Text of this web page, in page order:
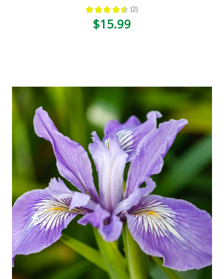
★ ★ ★ ★ ★ 2
2
$15.99